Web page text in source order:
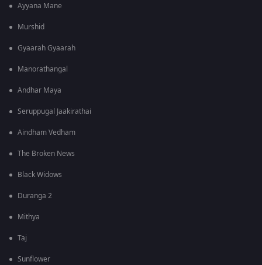
Ayyana Mane
Murshid
Gyaarah Gyaarah
Manorathangal
Andhar Maya
Seruppugal Jaakirathai
Aindham Vedham
The Broken News
Black Widows
Duranga 2
Mithya
Taj
Sunflower